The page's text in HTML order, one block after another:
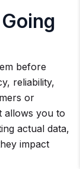
before
reliability,
or
allows you to
actual data,
impact